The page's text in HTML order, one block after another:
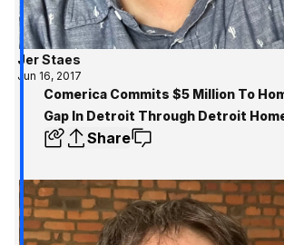
Jer Staes
Jun 16, 2017
Comerica Commits $5 Million To
Gap In Detroit Through Detroit
Share